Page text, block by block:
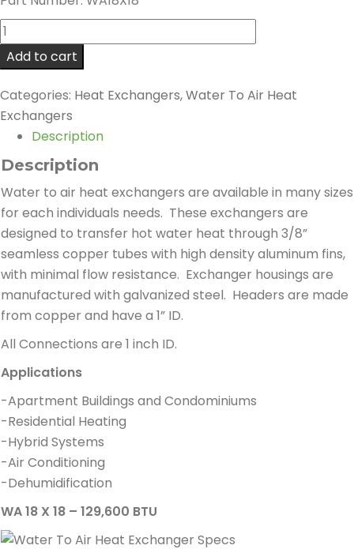
WA18X18
Heat
Exchanger
-
129,600
BTU
Add to cart
Categories: Heat Exchangers,Water To Air Heat
Exchangers
Description
Description
Water to air heat exchangers are available in many sizes
for each individuals needs. These exchangers are
designed to transfer hot water heat through 3/8”
seamless copper tubes with high density aluminum fins,
with minimal flow resistance. Exchanger housings are
manufactured with galvanized steel. Headers are made
from copper and have a 1” ID.
All Connections are 1 inch ID.
Applications
-Apartment Buildings and Condominiums
-Residential Heating
-Hybrid Systems
-Air Conditioning
-Dehumidification
WA 18 X 18 – 129,600 BTU